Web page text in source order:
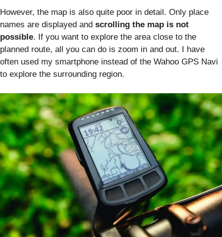
However, the map is also quite poor in detail. Only place
names are displayed and scrolling the map is not
possible. If you want to explore the area close to the
planned route, all you can do is zoom in and out. I have
often used my smartphone instead of the Wahoo GPS Navi
to explore the surrounding region.